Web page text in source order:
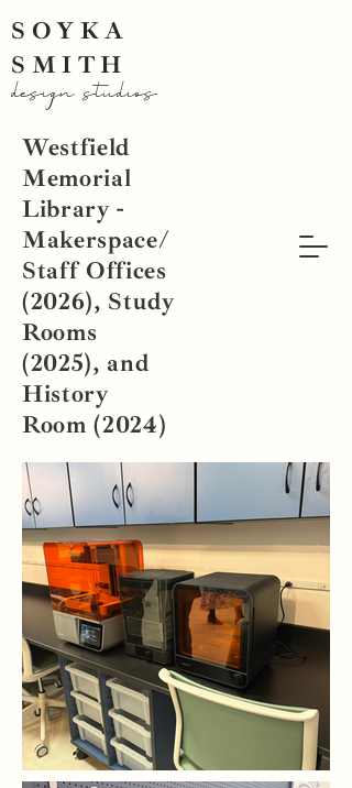
SOYKA
SMITH
design studios
Westfield
Memorial
Library -
Makerspace/
Staff Offices
(2026), Study
Rooms
(2025), and
History
Room (2024)